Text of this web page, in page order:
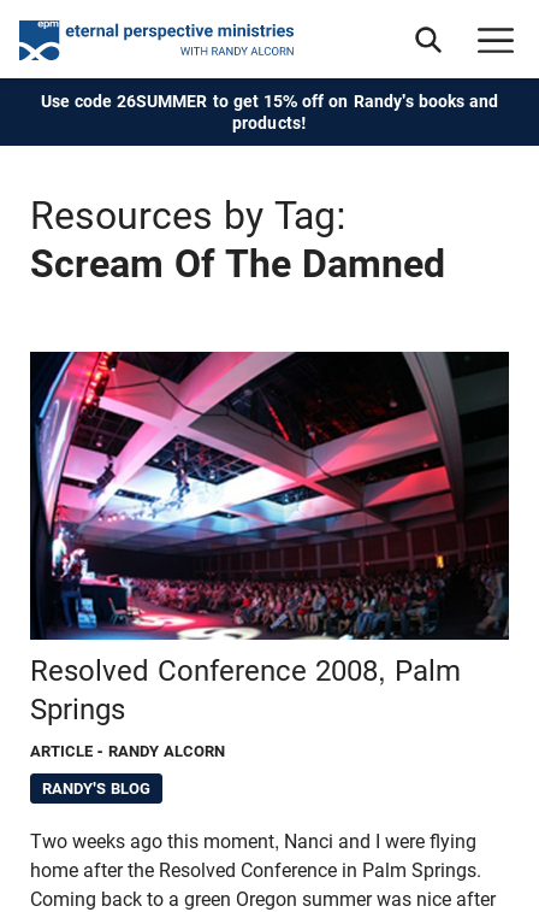
Use code 26SUMMER to get 15% off on Randy's books and
products!
Resources by Tag:
Scream Of The Damned
Resolved Conference 2008, Palm
Springs
ARTICLE - RANDY ALCORN
RANDY'S BLOG
Two weeks ago this moment, Nanci and I were flying
home after the Resolved Conference in Palm Springs.
Coming back to a green Oregon summer was nice after